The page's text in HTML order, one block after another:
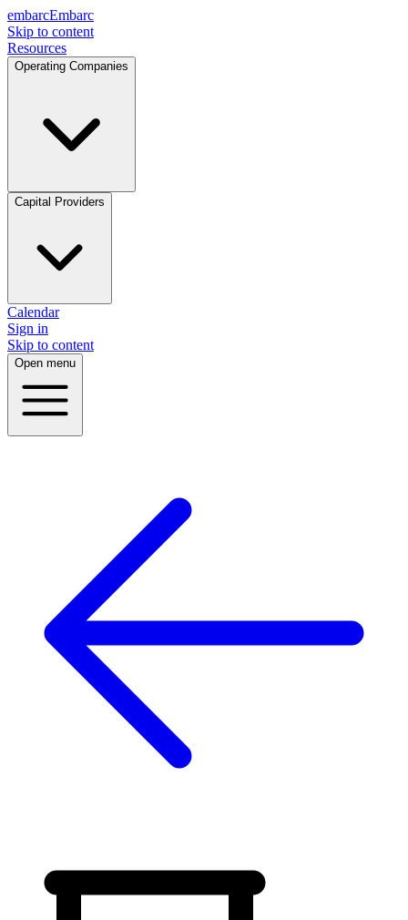
embarcEmbarc
Skip to content
Resources
Operating Companies
Capital Providers
Calendar
Sign in
Skip to content
Open menu